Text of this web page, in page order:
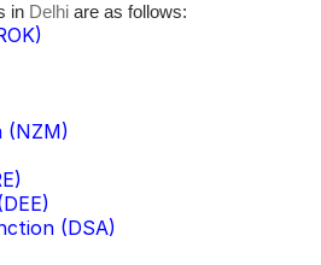
in Delhi are as follows:
(NZM)
(DSA)